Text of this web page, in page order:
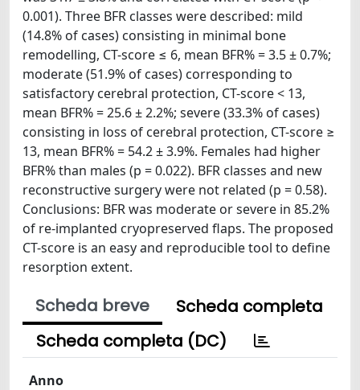
0.001). Three BFR classes were described: mild
(14.8% of cases) consisting in minimal bone
remodelling, CT-score ≤ 6, mean BFR% = 3.5 ± 0.7%;
moderate (51.9% of cases) corresponding to
satisfactory cerebral protection, CT-score < 13,
mean BFR% = 25.6 ± 2.2%; severe (33.3% of cases)
consisting in loss of cerebral protection, CT-score ≥
13, mean BFR% = 54.2 ± 3.9%. Females had higher
BFR% than males (p = 0.022). BFR classes and new
reconstructive surgery were not related (p = 0.58).
Conclusions: BFR was moderate or severe in 85.2%
of re-implanted cryopreserved flaps. The proposed
CT-score is an easy and reproducible tool to define
resorption extent.
Scheda breve
Scheda completa
Scheda completa (DC)
Anno